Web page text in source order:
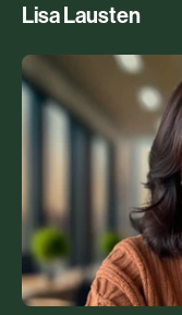
Lisa Lausten